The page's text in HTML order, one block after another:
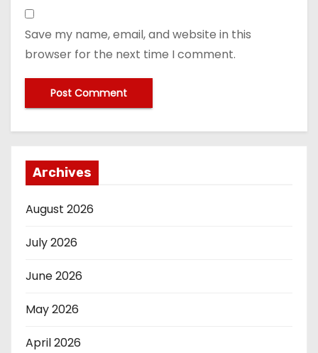
Save my name, email, and website in this
browser for the next time I comment.
Archives
August 2026
July 2026
June 2026
May 2026
April 2026